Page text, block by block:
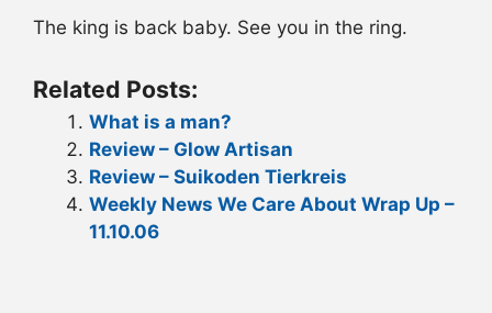
The king is back baby. See you in the ring.
Related Posts:
What is a man?
Review – Glow Artisan
Review – Suikoden Tierkreis
Weekly News We Care About Wrap Up –
11.10.06